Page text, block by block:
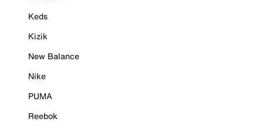
Keds
Kizik
New Balance
Nike
PUMA
Reebok